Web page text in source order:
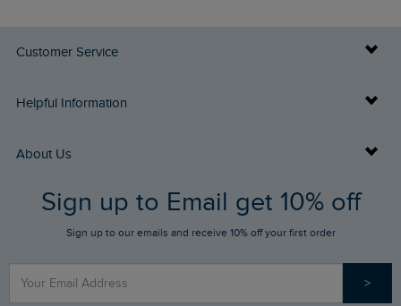
Customer Service
Delivery Info
Returns
FAQs
Stay up to date via SMS
Contact Us
Helpful Information
Buy Gift Cards
Gift Card Balance Checker
Sizing Guide
About Us
Who We Are
Sign up to Email get 10% off
Sign up to our emails and receive 10% off your first order
>